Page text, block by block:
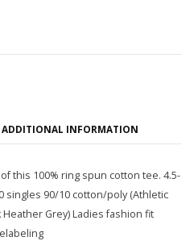
ADDITIONAL INFORMATION
this 100% ring spun cotton tee. 4.5-
singles 90/10 cotton/poly (Athletic
Grey) Ladies fashion fit